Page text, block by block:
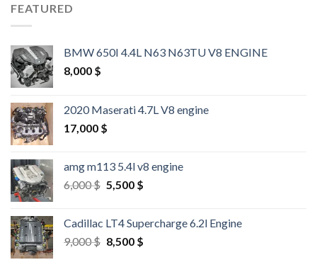
FEATURED
BMW 650I 4.4L N63 N63TU V8 ENGINE
8,000 $
2020 Maserati 4.7L V8 engine
17,000 $
amg m113 5.4l v8 engine
6,000$ Original
6,000 $.
5,500 $Current
5,500 $.
Cadillac LT4 Supercharge 6.2l Engine
9,000$ Original
8,500 $Current